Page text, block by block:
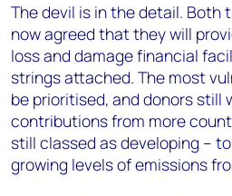
The devil is in the detail. Both
now agreed that they will
loss and damage financial
strings attached. The most
be prioritised, and donors still
contributions from more
still classed as developing –
growing levels of emissions